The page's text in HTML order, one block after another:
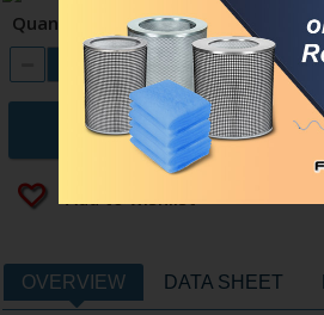
Quantity
ADD TO CART
Add to wishlist
OVERVIEW DATA SHEET